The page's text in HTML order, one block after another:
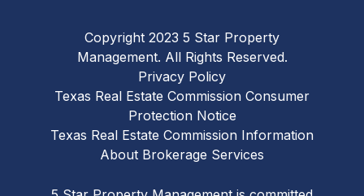
Copyright 2023 5 Star Property
Management. All Rights Reserved.
Privacy Policy
Texas Real Estate Commission Consumer
Protection Notice
Texas Real Estate Commission Information
About Brokerage Services